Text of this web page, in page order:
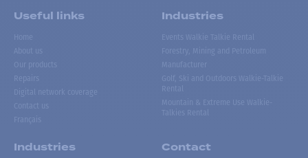
Useful links
Home
About us
Our products
Repairs
Digital network coverage
Contact us
Français
Industries
Events Walkie Talkie Rental
Forestry, Mining and Petroleum
Manufacturer
Golf, Ski and Outdoors Walkie-Talkie
Rental
Mountain & Extreme Use Walkie-
Talkies Rental
Industries Contact